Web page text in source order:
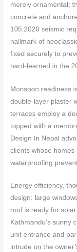
merely ornamental;
concrete and
105:2020 seismic
hallmark of
fixed securely to
hard‑learned in the
Monsoon readiness
double‑layer plaster
terraces employ a
topped with a
Design In Nepal
clients whose
waterproofing
Energy efficiency,
design: large
roof is ready for
Kathmandu’s sunny
unit entrance and
intrude on the